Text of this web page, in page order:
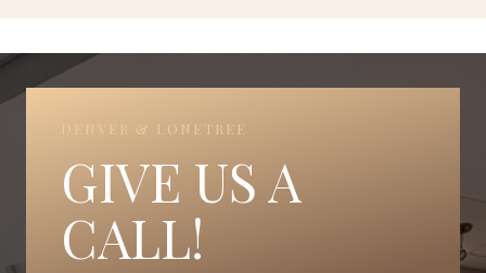
DENVER & LONETREE
GIVE US A
CALL!